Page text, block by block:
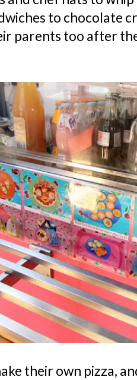
to chocolate
parents too after
their own pizza,